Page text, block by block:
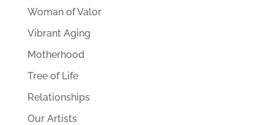
Woman of Valor
Vibrant Aging
Motherhood
Tree of Life
Relationships
Our Artists